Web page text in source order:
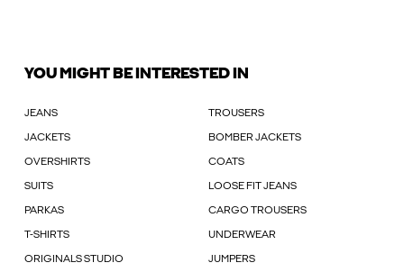
YOU MIGHT BE INTERESTED IN
JEANS TROUSERS
JACKETS BOMBER JACKETS
OVERSHIRTS COATS
SUITS LOOSE FIT JEANS
PARKAS CARGO TROUSERS
T-SHIRTS UNDERWEAR
ORIGINALS STUDIO JUMPERS